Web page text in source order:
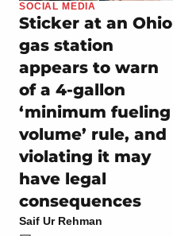
SOCIAL MEDIA
Sticker at an Ohio
gas station
appears to warn
of a 4-gallon
‘minimum fueling
volume’ rule, and
violating it may
have legal
consequences
Saif Ur Rehman